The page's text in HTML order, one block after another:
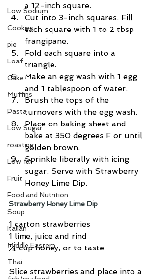
Low Sodium
Cookies
pie
Loaf
Cake
Muffins
Pasta
Low Sugar
roasting
Low fat
Fruit
Food and Nutrition
Soup
Italian
Middle Eastern
Thai
a 12-inch square.
Cut into 3-inch squares. Fill
each square with 1 to 2 tbsp
frangipane.
Fold each square into a
triangle.
Make an egg wash with 1 egg
and 1 tablespoon of water.
Brush the tops of the
turnovers with the egg wash.
Place on baking sheet and
bake at 350 degrees F or until
golden brown.
Sprinkle liberally with icing
sugar. Serve with Strawberry
Honey Lime Dip.
Strawberry Honey Lime Dip
1 carton strawberries
1 lime, juice and rind
¼ cup honey, or to taste
Slice strawberries and place into a